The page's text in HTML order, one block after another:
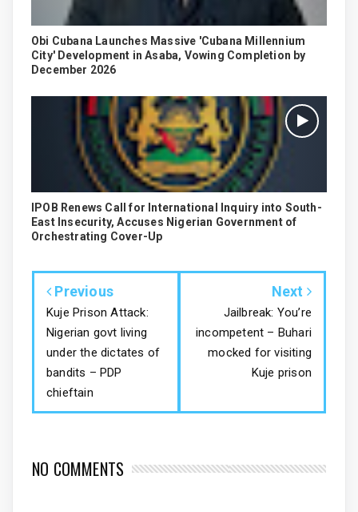
Obi Cubana Launches Massive 'Cubana Millennium
City' Development in Asaba, Vowing Completion by
December 2026
IPOB Renews Call for International Inquiry into South-
East Insecurity, Accuses Nigerian Government of
Orchestrating Cover-Up
Previous
Kuje Prison Attack:
Nigerian govt living
under the dictates of
bandits – PDP
chieftain
Next
Jailbreak: You’re
incompetent – Buhari
mocked for visiting
Kuje prison
NO COMMENTS